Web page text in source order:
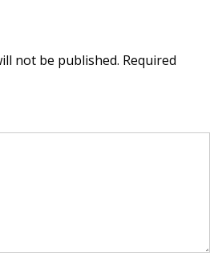
not be published. Required